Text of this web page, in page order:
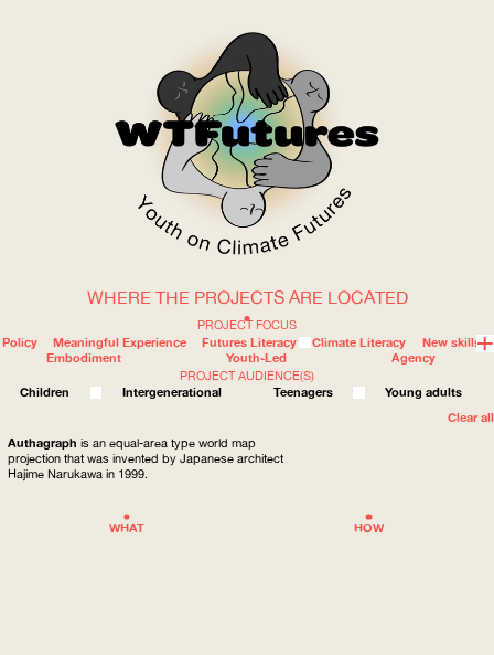
WOW
WHERE
HOW
WHAT
ABOUT
PROJECT FOCUS
Policy
Meaningful Experience Futures Literacy Climate Literacy
New skills
Embodiment
Youth-Led
Agency
PROJECT AUDIENCE(S)
Children
Intergenerational Teenagers
Young adults
Clear all
WHERE THE PROJECTS ARE LOCATED
Authagraph is an equal-area type world map
projection that was invented by Japanese architect
Hajime Narukawa in 1999.